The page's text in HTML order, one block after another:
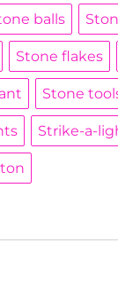
balls
Stone flakes
Stone
Strike-a-